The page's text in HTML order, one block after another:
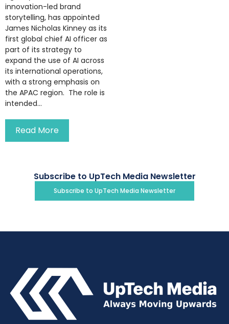
innovation-led brand
storytelling, has appointed
James Nicholas Kinney as its
first global chief AI officer as
part of its strategy to
expand the use of AI across
its international operations,
with a strong emphasis on
the APAC region. The role is
intended...
Read More
Subscribe to UpTech Media Newsletter
Subscribe to UpTech Media Newsletter